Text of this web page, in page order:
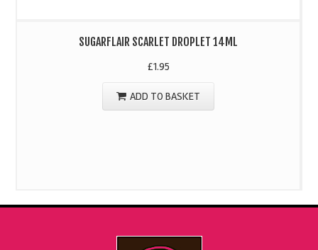
SUGARFLAIR SCARLET DROPLET 14ML
£1.95
ADD TO BASKET